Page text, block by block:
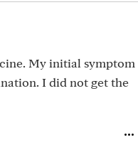
My initial symptom
I did not get the